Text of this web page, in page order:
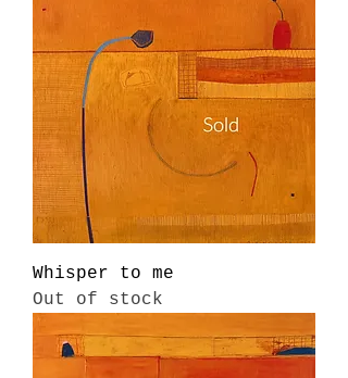
Whisper to me
Out of stock